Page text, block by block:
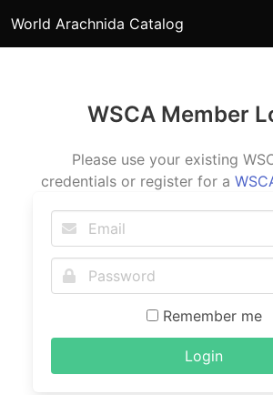
World Arachnida Catalog
WSCA Member
Please use your existing
credentials or register for a
Remember me
Login